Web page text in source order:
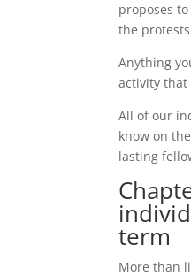
proposes
the
Anything
activity that
All of our
know on
lasting
term
More than